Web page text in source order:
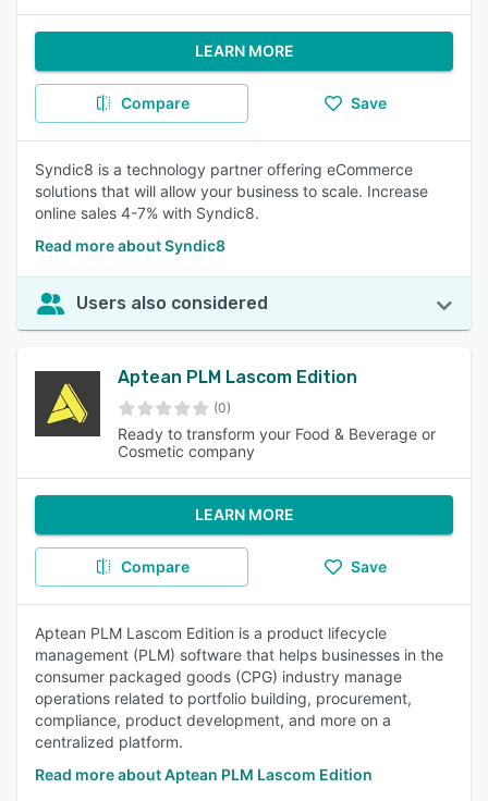
LEARN MORE
Compare Save
Syndic8 is a technology partner offering eCommerce
solutions that will allow your business to scale. Increase
online sales 4-7% with Syndic8.
Read more about Syndic8
Users also considered
Aptean PLM Lascom Edition
(0)
Ready to transform your Food & Beverage or
Cosmetic company
LEARN MORE
Compare Save
Aptean PLM Lascom Edition is a product lifecycle
management (PLM) software that helps businesses in the
consumer packaged goods (CPG) industry manage
operations related to portfolio building, procurement,
compliance, product development, and more on a
centralized platform.
Read more about Aptean PLM Lascom Edition